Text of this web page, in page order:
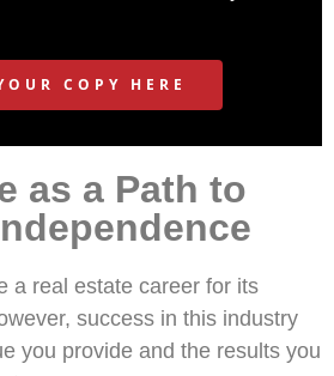
COPY HERE
as a Path to
a real estate career for its
success in this industry
you provide and the results you